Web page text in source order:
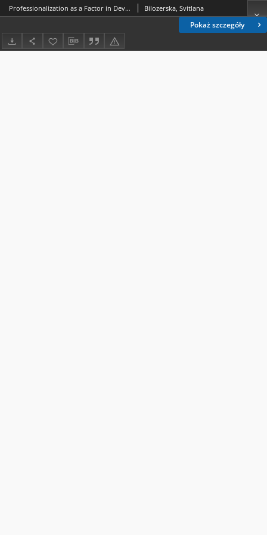
Pokaż szczegóły
Professionalization as a Factor in Development of Professional Awareness of the Future Teacher Bilozerska, Svitlana